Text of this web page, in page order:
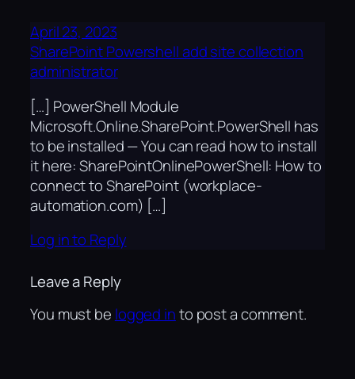
April 23, 2023
SharePoint Powershell add site collection
administrator
[…] PowerShell Module
Microsoft.Online.SharePoint.PowerShell has
to be installed — You can read how to install
it here: SharePointOnlinePowerShell: How to
connect to SharePoint (workplace-
automation.com) […]
Log in to Reply
Leave a Reply
You must be logged into post a comment.